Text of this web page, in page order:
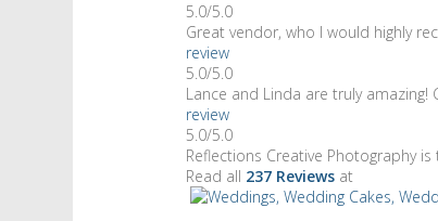
5.0/5.0
Great vendor, who I would highly
review
5.0/5.0
Lance and Linda are truly
review
5.0/5.0
Reflections Creative Photography
Read all 237 Reviewsat